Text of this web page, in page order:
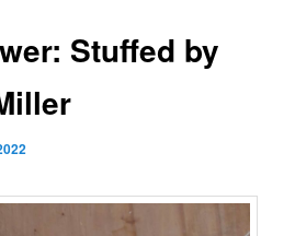
Stuffed by